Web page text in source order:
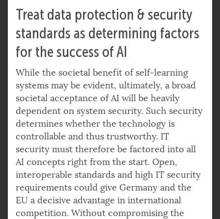
Treat data protection & security
standards as determining factors
for the success of AI
While the societal benefit of self-learning
systems may be evident, ultimately, a broad
societal acceptance of AI will be heavily
dependent on system security. Such security
determines whether the technology is
controllable and thus trustworthy. IT
security must therefore be factored into all
AI concepts right from the start. Open,
interoperable standards and high IT security
requirements could give Germany and the
EU a decisive advantage in international
competition. Without compromising the